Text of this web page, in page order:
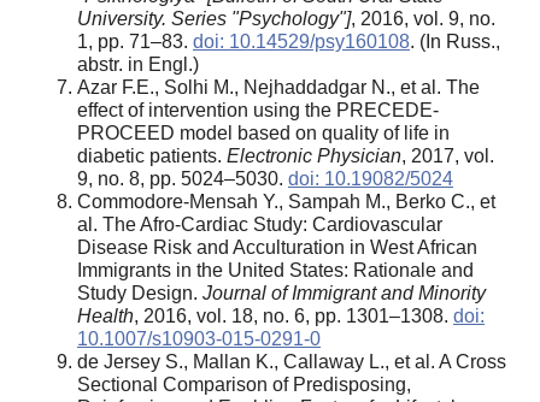
University. Series "Psychology"], 2016, vol. 9, no.
1, pp. 71–83. doi: 10.14529/psy160108. (In Russ.,
abstr. in Engl.)
Azar F.E., Solhi M., Nejhaddadgar N., et al. The
effect of intervention using the PRECEDE-
PROCEED model based on quality of life in
diabetic patients. Electronic Physician, 2017, vol.
9, no. 8, pp. 5024–5030. doi: 10.19082/5024
Commodore-Mensah Y., Sampah M., Berko C., et
al. The Afro-Cardiac Study: Cardiovascular
Disease Risk and Acculturation in West African
Immigrants in the United States: Rationale and
Study Design. Journal of Immigrant and Minority
Health, 2016, vol. 18, no. 6, pp. 1301–1308. doi:
10.1007/s10903-015-0291-0
de Jersey S., Mallan K., Callaway L., et al. A Cross
Sectional Comparison of Predisposing,